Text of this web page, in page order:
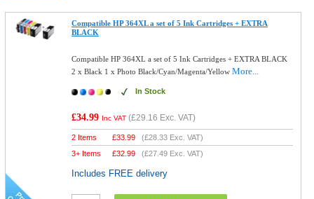
Compatible HP 364XL a set of 5 Ink Cartridges + EXTRA
BLACK
Compatible HP 364XL a set of 5 Ink Cartridges + EXTRA BLACK
2 x Black 1 x Photo Black/Cyan/Magenta/YellowMore...
In Stock
£34.99 Inc VAT (£29.16 Exc. VAT)
2 Items £33.99 (£28.33 Exc. VAT)
3+ Items
£32.99 (£27.49 Exc. VAT)
Includes FREE delivery